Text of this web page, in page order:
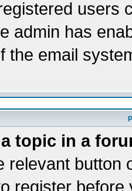
users
admin has
the email
topic in a
relevant button
register